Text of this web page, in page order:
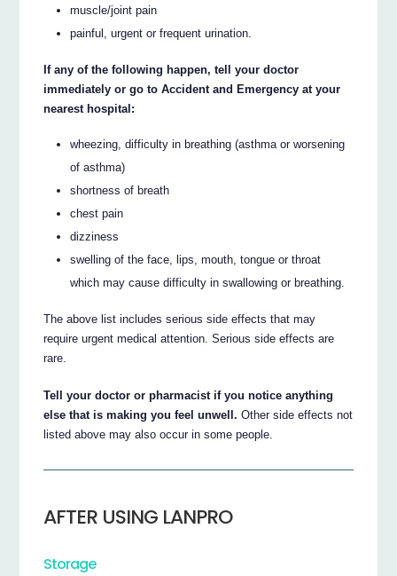
muscle/joint pain
painful, urgent or frequent urination.
If any of the following happen, tell your doctor
immediately or go to Accident and Emergency at your
nearest hospital:
wheezing, difficulty in breathing (asthma or worsening
of asthma)
shortness of breath
chest pain
dizziness
swelling of the face, lips, mouth, tongue or throat
which may cause difficulty in swallowing or breathing.
The above list includes serious side effects that may
require urgent medical attention. Serious side effects are
rare.
Tell your doctor or pharmacist if you notice anything
else that is making you feel unwell. Other side effects not
listed above may also occur in some people.
AFTER USING LANPRO
Storage